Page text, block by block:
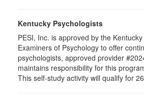
Kentucky Psychologists
PESI, Inc. is approved by the
Examiners of Psychology to offer
psychologists, approved provider
maintains responsibility for this
This self-study activity will qualify for